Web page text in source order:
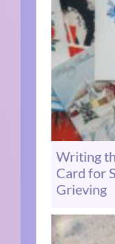
Writing
Card for
Grieving